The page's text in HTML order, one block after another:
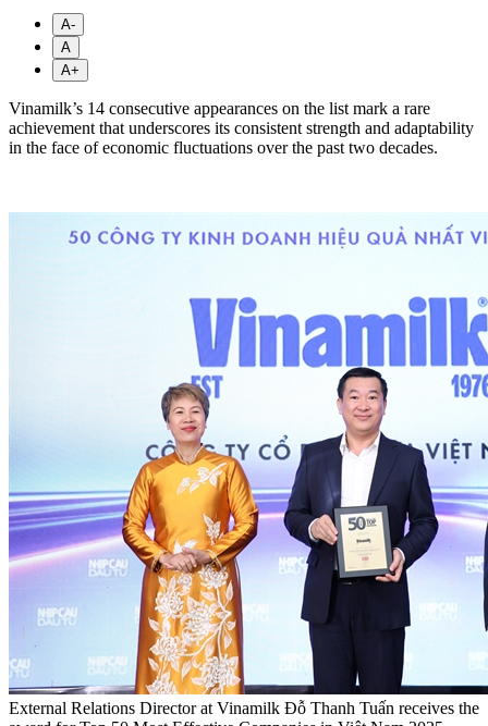
A-
A
A+
Vinamilk’s 14 consecutive appearances on the list mark a rare
achievement that underscores its consistent strength and adaptability
in the face of economic fluctuations over the past two decades.
External Relations Director at Vinamilk Đỗ Thanh Tuấn receives the